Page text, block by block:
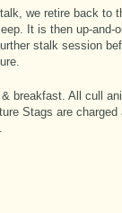
we retire back to
It is then up-
stalk session
& breakfast. All cull
Stags are charged